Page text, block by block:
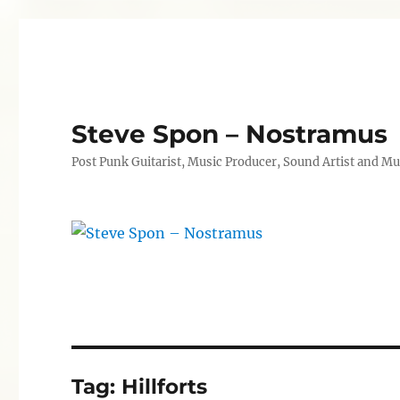
Steve Spon – Nostramus
Post Punk Guitarist, Music Producer, Sound Artist and
Tag: Hillforts